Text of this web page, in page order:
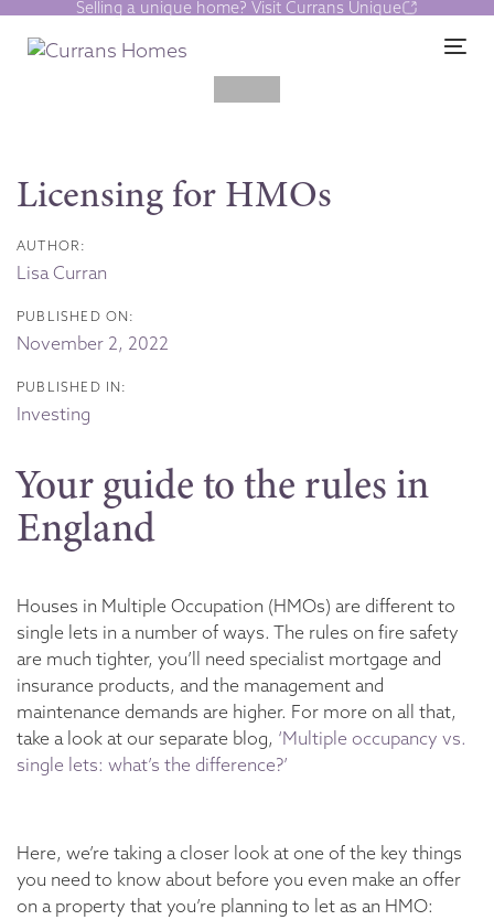
Skip
links
Skip
Selling a unique home? Visit Currans Unique
Licensing for HMOs
AUTHOR:
Lisa Curran
PUBLISHED ON:
November 2, 2022
PUBLISHED IN:
Investing
Your guide to the rules in
England
Houses in Multiple Occupation (HMOs) are different to
single lets in a number of ways. The rules on fire safety
are much tighter, you’ll need specialist mortgage and
insurance products, and the management and
maintenance demands are higher. For more on all that,
take a look at our separate blog, ‘Multiple occupancy vs.
single lets: what’s the difference?’
Here, we’re taking a closer look at one of the key things
you need to know about before you even make an offer
on a property that you’re planning to let as an HMO: